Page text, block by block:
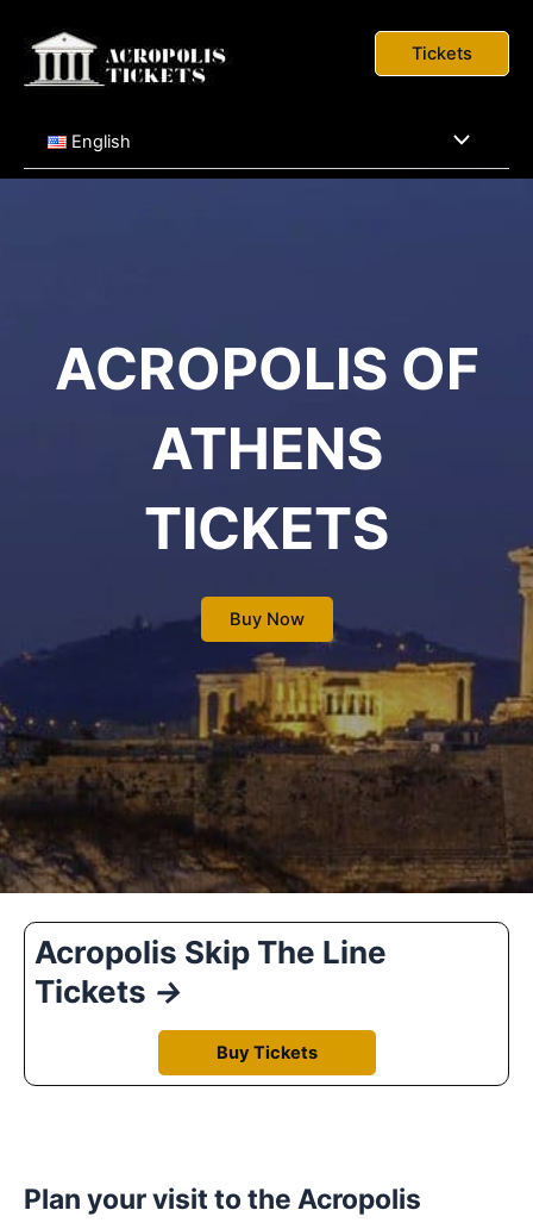
Tickets
English Menu
ACROPOLIS OF
ATHENS
TICKETS
Buy Now
Acropolis Skip The Line
Tickets →
Buy Tickets
Plan your visit to the Acropolis